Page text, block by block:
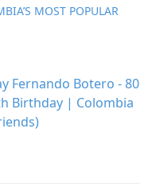
MOST POPULAR
Fernando Botero - 80
Birthday | Colombia